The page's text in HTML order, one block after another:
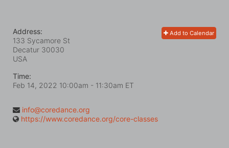
Add to Calendar
Address:
133 Sycamore St
Decatur 30030
USA
Time:
Feb 14, 2022 10:00am - 11:30am ET
info@coredance.org
https://www.coredance.org/core-classes